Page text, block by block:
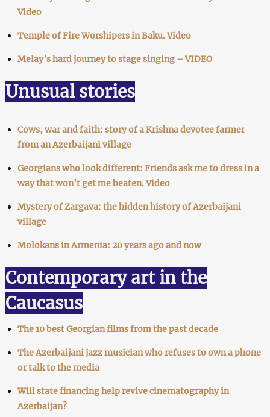
Video
Temple of Fire Worshipers in Baku. Video
Melay’s hard journey to stage singing – VIDEO
Unusual stories
Cows, war and faith: story of a Krishna devotee farmer
from an Azerbaijani village
Georgians who look different: Friends ask me to dress in a
way that won’t get me beaten. Video
Mystery of Zargava: the hidden history of Azerbaijani
village
Molokans in Armenia: 20 years ago and now
Contemporary art in the
Caucasus
The 10 best Georgian films from the past decade
The Azerbaijani jazz musician who refuses to own a phone
or talk to the media
Will state financing help revive cinematography in
Azerbaijan?